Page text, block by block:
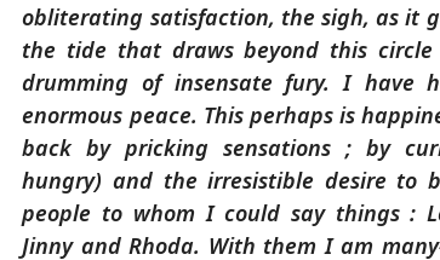
obliterating satisfaction, the sigh, as it
the tide that draws beyond this
drumming of insensate fury. I have
enormous peace. This perhaps is
back by pricking sensations ; by
hungry) and the irresistible desire to
people to whom I could say things :
Jinny and Rhoda. With them I am